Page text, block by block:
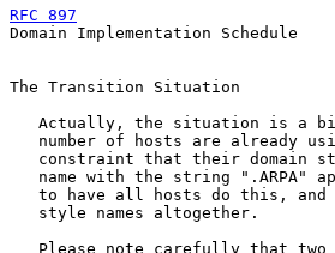
RFC 897
Domain Implementation Schedule
The Transition Situation
Actually, the situation is a
number of hosts are already
constraint that their domain
name with the string ".ARPA"
to have all hosts do this,
   style names altogether.
Please note carefully that